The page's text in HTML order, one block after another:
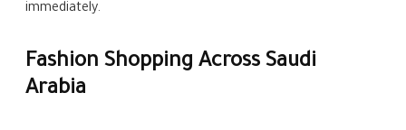
immediately.
Fashion Shopping Across Saudi
Arabia